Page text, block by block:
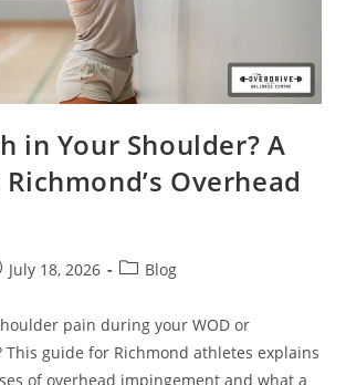
in Your Shoulder? A
Overhead
July 18, 2026 Blog
pain during your WOD or
This guide for Richmond athletes explains
of overhead impingement and what a